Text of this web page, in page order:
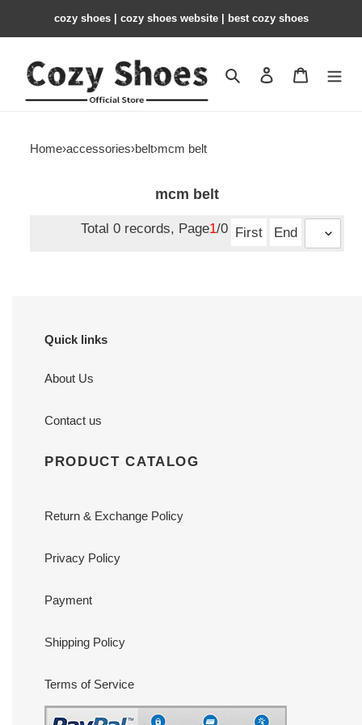
cozy shoes | cozy shoes website | best cozy shoes
Search Contact us
Home›accessories›belt›mcm belt
mcm belt
Total 0 records, Page1/0 First End
Quick links
About Us
Contact us
PRODUCT CATALOG
Return & Exchange Policy
Privacy Policy
Payment
Shipping Policy
Terms of Service